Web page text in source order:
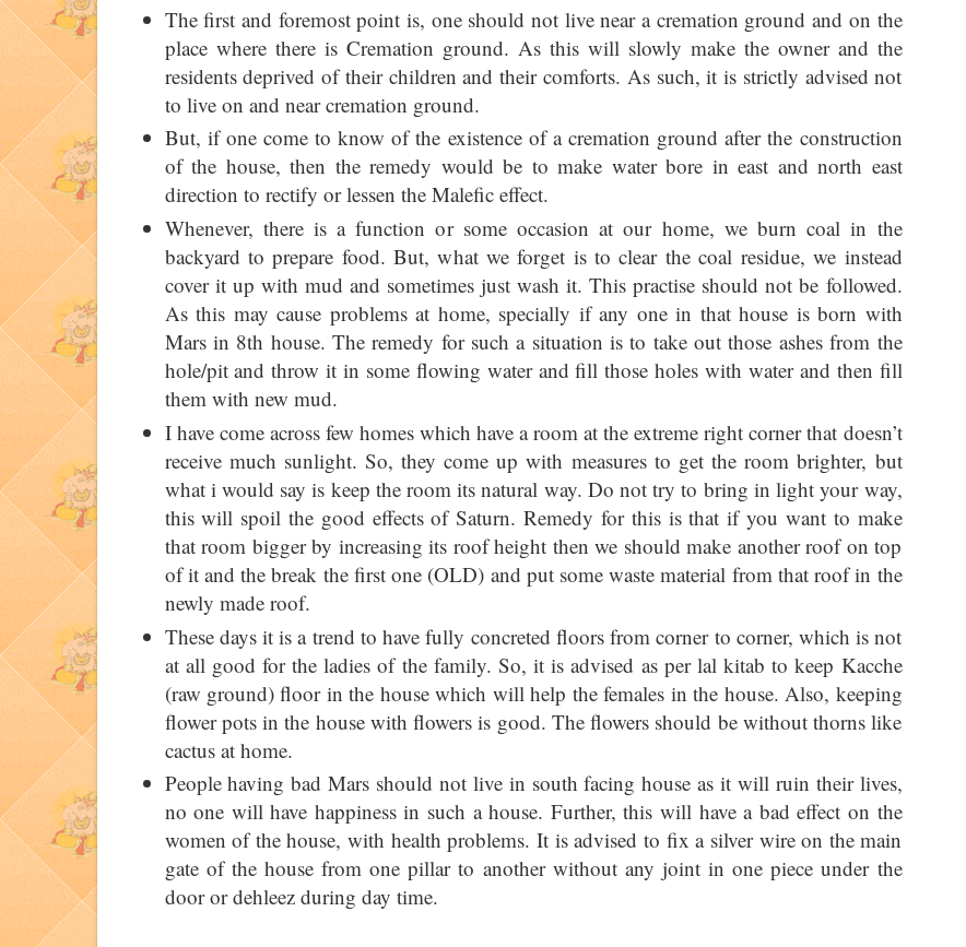
The first and foremost point is, one should not live near a cremation ground and on the
place where there is Cremation ground. As this will slowly make the owner and the
residents deprived of their children and their comforts. As such, it is strictly advised not
to live on and near cremation ground.
But, if one come to know of the existence of a cremation ground after the construction
of the house, then the remedy would be to make water bore in east and north east
direction to rectify or lessen the Malefic effect.
Whenever, there is a function or some occasion at our home, we burn coal in the
backyard to prepare food. But, what we forget is to clear the coal residue, we instead
cover it up with mud and sometimes just wash it. This practise should not be followed.
As this may cause problems at home, specially if any one in that house is born with
Mars in 8th house. The remedy for such a situation is to take out those ashes from the
hole/pit and throw it in some flowing water and fill those holes with water and then fill
them with new mud.
I have come across few homes which have a room at the extreme right corner that doesn’t
receive much sunlight. So, they come up with measures to get the room brighter, but
what i would say is keep the room its natural way. Do not try to bring in light your way,
this will spoil the good effects of Saturn. Remedy for this is that if you want to make
that room bigger by increasing its roof height then we should make another roof on top
of it and the break the first one (OLD) and put some waste material from that roof in the
newly made roof.
These days it is a trend to have fully concreted floors from corner to corner, which is not
at all good for the ladies of the family. So, it is advised as per lal kitab to keep Kacche
(raw ground) floor in the house which will help the females in the house. Also, keeping
flower pots in the house with flowers is good. The flowers should be without thorns like
cactus at home.
People having bad Mars should not live in south facing house as it will ruin their lives,
no one will have happiness in such a house. Further, this will have a bad effect on the
women of the house, with health problems. It is advised to fix a silver wire on the main
gate of the house from one pillar to another without any joint in one piece under the
door or dehleez during day time.